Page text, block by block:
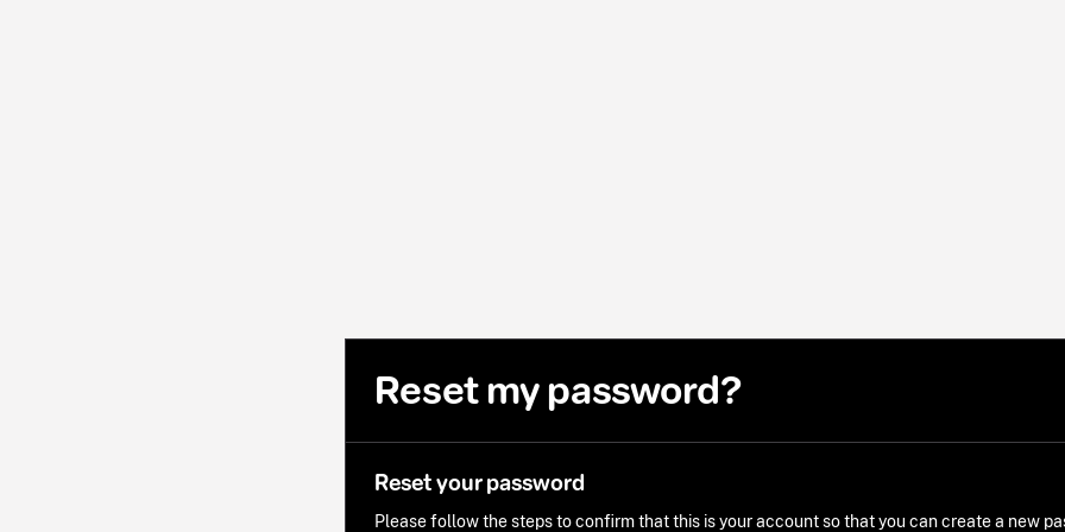
Reset my password?
Reset your password
Please follow the steps to confirm that this is your account so that you can create a new